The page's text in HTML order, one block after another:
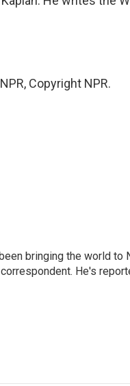
Copyright NPR.
bringing the world to
He's